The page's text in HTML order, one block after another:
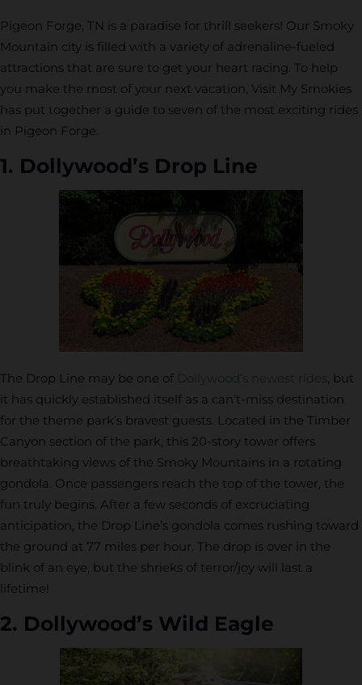
Pigeon Forge, TN is a paradise for thrill seekers! Our Smoky
Mountain city is filled with a variety of adrenaline-fueled
attractions that are sure to get your heart racing. To help
you make the most of your next vacation, Visit My Smokies
has put together a guide to seven of the most exciting rides
in Pigeon Forge.
1. Dollywood’s Drop Line
The Drop Line may be one of Dollywood’s newest rides , but
it has quickly established itself as a can’t-miss destination
for the theme park’s bravest guests. Located in the Timber
Canyon section of the park, this 20-story tower offers
breathtaking views of the Smoky Mountains in a rotating
gondola. Once passengers reach the top of the tower, the
fun truly begins. After a few seconds of excruciating
anticipation, the Drop Line’s gondola comes rushing toward
the ground at 77 miles per hour. The drop is over in the
blink of an eye, but the shrieks of terror/joy will last a
lifetime!
2. Dollywood’s Wild Eagle